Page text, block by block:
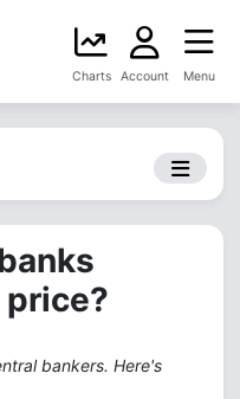
Charts Account Menu
bankers. Here's